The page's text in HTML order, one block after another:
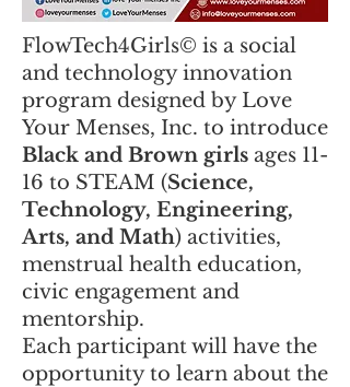
FlowTech4Girls© is a social
and technology innovation
program designed by Love
Your Menses, Inc. to introduce
Black and Brown girls ages 11-
16 to STEAM (Science,
Technology, Engineering,
Arts, and Math) activities,
menstrual health education,
civic engagement and
mentorship.
​Each participant will have the
opportunity to learn about the